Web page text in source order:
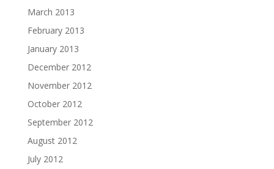
March 2013
February 2013
January 2013
December 2012
November 2012
October 2012
September 2012
August 2012
July 2012